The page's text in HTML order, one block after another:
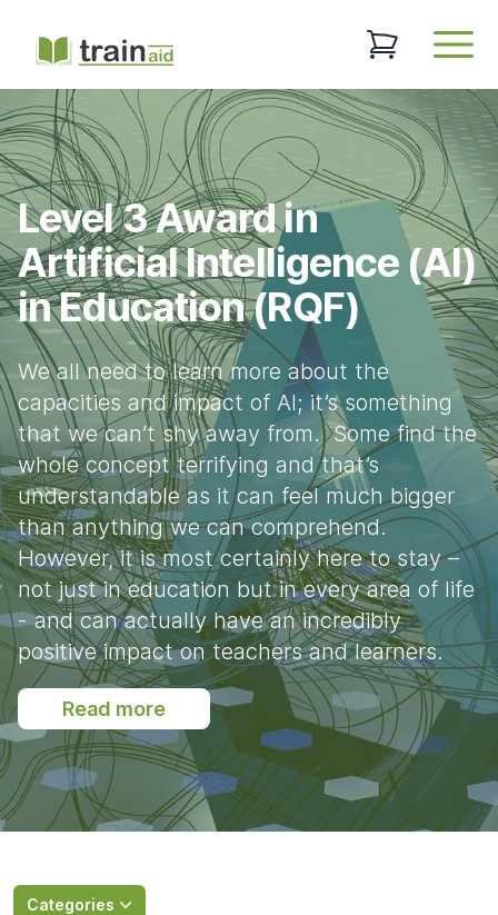
TrainAid Ltd
0 items in
Level 3 Award in
Artificial Intelligence (AI)
in Education (RQF)
We all need to learn more about the
capacities and impact of AI; it’s something
that we can’t shy away from. Some find the
whole concept terrifying and that’s
understandable as it can feel much bigger
than anything we can comprehend.
However, it is most certainly here to stay –
not just in education but in every area of life
- and can actually have an incredibly
positive impact on teachers and learners.
Read more
Categories